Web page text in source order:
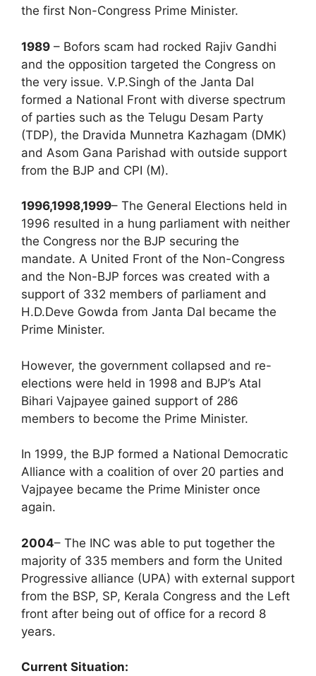
the first Non-Congress Prime Minister.
1989 – Bofors scam had rocked Rajiv Gandhi
and the opposition targeted the Congress on
the very issue. V.P.Singh of the Janta Dal
formed a National Front with diverse spectrum
of parties such as the Telugu Desam Party
(TDP), the Dravida Munnetra Kazhagam (DMK)
and Asom Gana Parishad with outside support
from the BJP and CPI (M).
1996,1998,1999– The General Elections held in
1996 resulted in a hung parliament with neither
the Congress nor the BJP securing the
mandate. A United Front of the Non-Congress
and the Non-BJP forces was created with a
support of 332 members of parliament and
H.D.Deve Gowda from Janta Dal became the
Prime Minister.
However, the government collapsed and re-
elections were held in 1998 and BJP’s Atal
Bihari Vajpayee gained support of 286
members to become the Prime Minister.
In 1999, the BJP formed a National Democratic
Alliance with a coalition of over 20 parties and
Vajpayee became the Prime Minister once
again.
2004– The INC was able to put together the
majority of 335 members and form the United
Progressive alliance (UPA) with external support
from the BSP, SP, Kerala Congress and the Left
front after being out of office for a record 8
years.
Current Situation: